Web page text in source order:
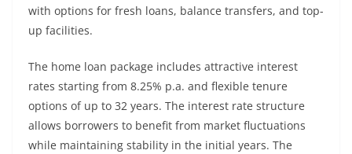
with options for fresh loans, balance transfers, and top-
up facilities.
The home loan package includes attractive interest
rates starting from 8.25% p.a. and flexible tenure
options of up to 32 years. The interest rate structure
allows borrowers to benefit from market fluctuations
while maintaining stability in the initial years. The